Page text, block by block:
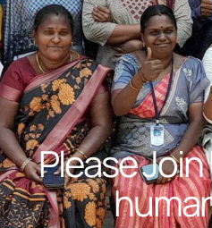
Please